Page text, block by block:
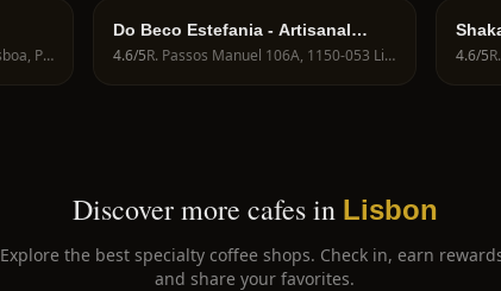
R de S. Bento 51, 1200-661 Lisboa, Portugal
Do Beco Estefania - Artisanal
Bakery, Brunch & Specialty Coffee
4.6/5 R. Passos Manuel 106A, 1150-053 Lisboa, Portugal 4.6/5
Discover more cafes in Lisbon
Explore the best specialty coffee shops. Check in, earn
and share your favorites.